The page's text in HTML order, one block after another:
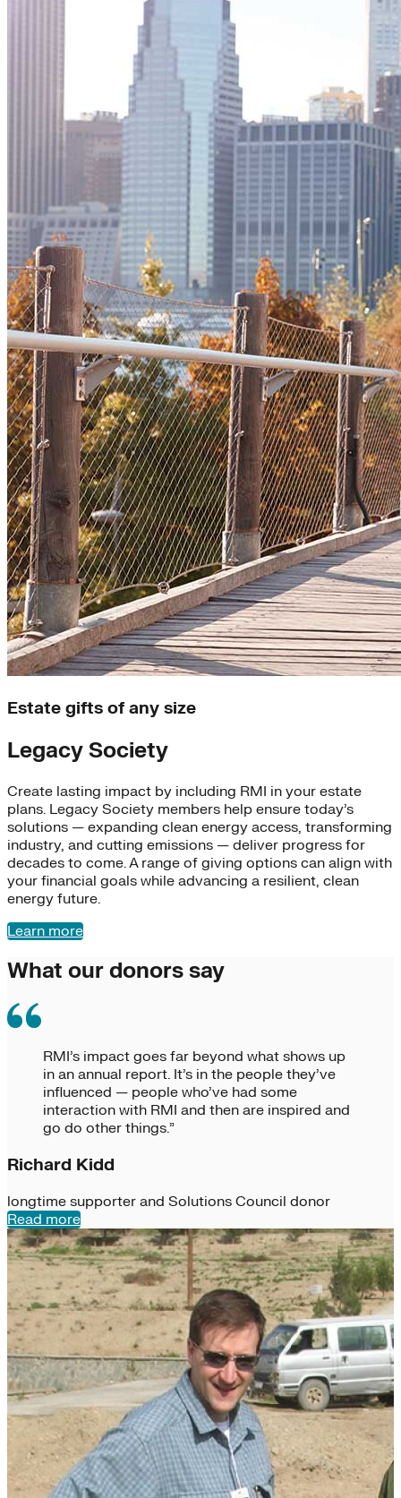
Estate gifts of any size
Legacy Society
Create lasting impact by including RMI in your estate
plans. Legacy Society members help ensure today’s
solutions — expanding clean energy access, transforming
industry, and cutting emissions — deliver progress for
decades to come. A range of giving options can align with
your financial goals while advancing a resilient, clean
energy future.
Learn more
What our donors say
RMI’s impact goes far beyond what shows up
in an annual report. It’s in the people they’ve
influenced — people who’ve had some
interaction with RMI and then are inspired and
go do other things.”
Richard Kidd
longtime supporter and Solutions Council donor
Read more